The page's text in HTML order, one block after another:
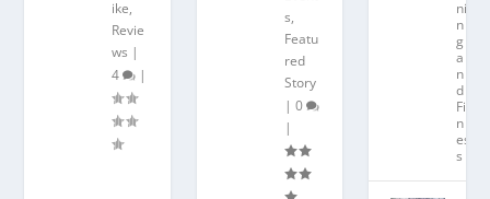
ike,
Revie
ws |
4
|
s,
Featu
red
Story
| 0
|
ni
n
g
a
n
d
Fit
n
es
s